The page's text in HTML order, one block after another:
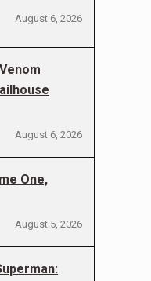
August 6, 2026
August 6, 2026
One,
August 5, 2026